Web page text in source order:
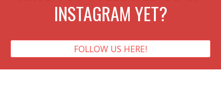
INSTAGRAM YET?
FOLLOW US HERE!